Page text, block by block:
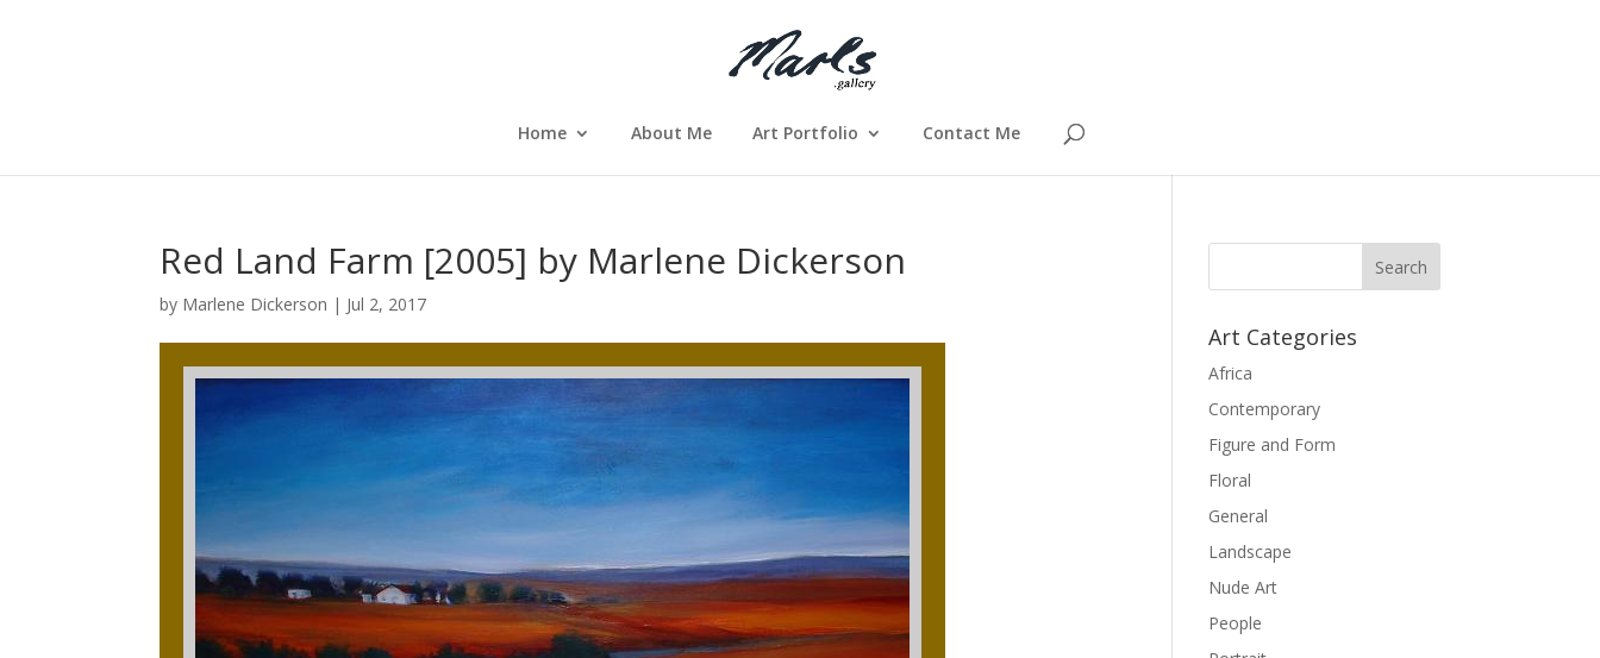
Home About Me Art Portfolio Contact Me
Red Land Farm [2005] by Marlene Dickerson
by Marlene Dickerson | Jul 2, 2017
Art Categories
Africa
Contemporary
Figure and Form
Floral
General
Landscape
Nude Art
People